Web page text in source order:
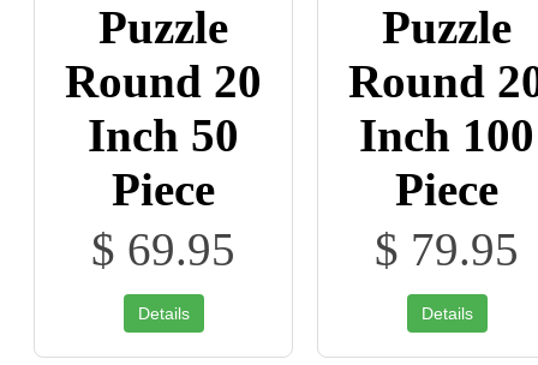
Puzzle
Round 20
Inch 50
Piece
$ 69.95
Details
Puzzle
Round
Inch 100
Piece
$ 79.95
Details